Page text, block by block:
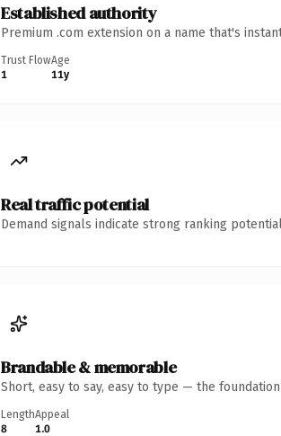
Established authority
Premium .com extension on a name that's
Trust Flow
1
Age
11y
Real traffic potential
Demand signals indicate strong ranking
Brandable & memorable
Short, easy to say, easy to type — the
Length
8
Appeal
1.0